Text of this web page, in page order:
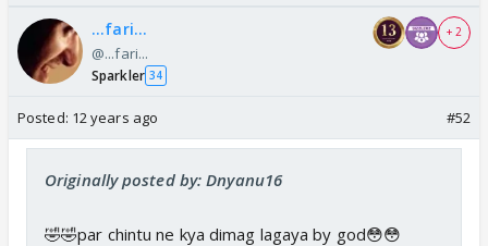
...fari...
@...fari...
Sparkler 34
+ 2
Posted: 12 years ago #52
Originally posted by: Dnyanu16
🤣🤣par chintu ne kya dimag lagaya by god😳😳